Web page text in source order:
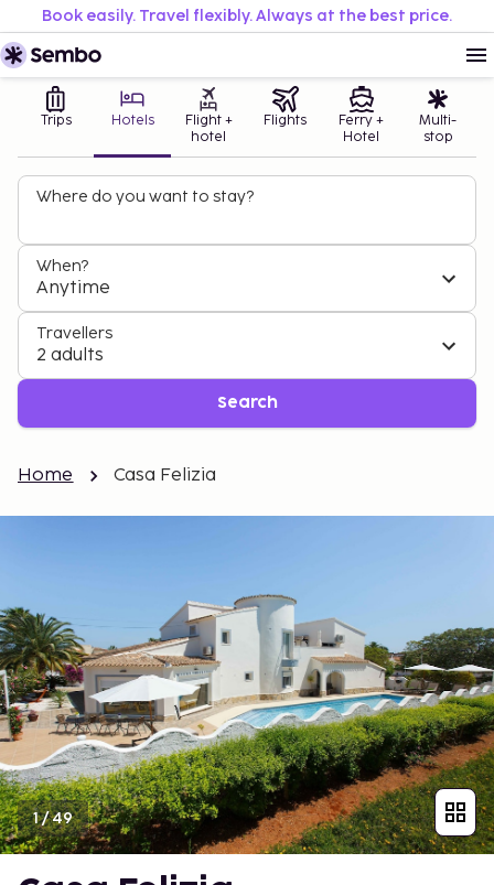
Book easily. Travel flexibly. Always at the best price.
Trips Hotels
Flight +
hotel
Flights
Ferry +
Hotel
Multi-
stop
Where do you want to stay?
When?
Anytime
Travellers
2 adults
Search
Home Casa Felizia
1/49